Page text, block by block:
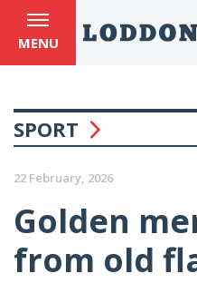
MENU
SPORT
22 February, 2026
Golden
from old